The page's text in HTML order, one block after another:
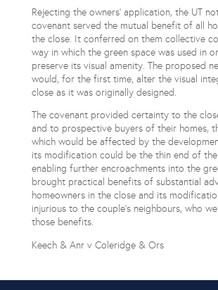
Rejecting the owners’ application, the UT
covenant served the mutual benefit of all
the close. It conferred on them collective
way in which the green space was used in
preserve its visual amenity. The proposed
would, for the first time, alter the visual
close as it was originally designed.
The covenant provided certainty to the
and to prospective buyers of their homes,
which would be affected by the
its modification could be the thin end of
enabling further encroachments into the
brought practical benefits of substantial
homeowners in the close and its
injurious to the couple’s neighbours, who
those benefits.
Keech & Anr v Coleridge & Ors